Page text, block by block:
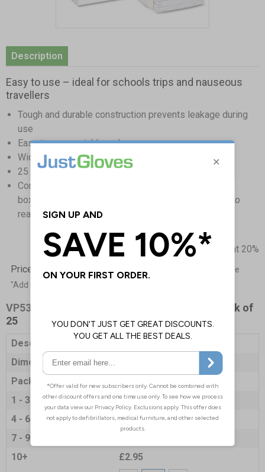
1
of
Description
Easy to use – ideal for schools trips and nauseous
travellers
Tough and durable construction prevents leakage during
use
Easy to open quickly and use
Wide opening ensures all vomit is caught during use
25 bags per pack ensuring you are always prepared
Compact size makes them ideal for storage in glove
boxes, drawers, and first aid kits making them easy to
reach in an emergency
Prices excludes VAT at 20%
Price List -
To order please specify a quantity. Then click the
"Add to Basket" button.
VP5327
- Paper Sick Bags - 125 x 235 mm - Pack of
25
Description
Dimensions
Pack Qty
25 Bags
1 - 3
£3.35
4 - 6
£3.25
7 - 9
10+
£2.95